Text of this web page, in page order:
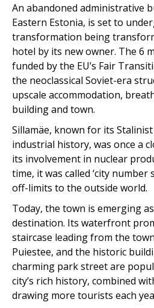
An abandoned administrative
Eastern Estonia, is set to
transformation being
hotel by its new owner. The 6
funded by the EU’s Fair
the neoclassical Soviet-era
upscale accommodation,
building and town.
Sillamäe, known for its
industrial history, was once a
its involvement in nuclear
time, it was called ‘city number
off-limits to the outside world.
Today, the town is emerging
destination. Its waterfront
staircase leading from the
Puiestee, and the historic
charming park street are
city’s rich history, combined
drawing more tourists each